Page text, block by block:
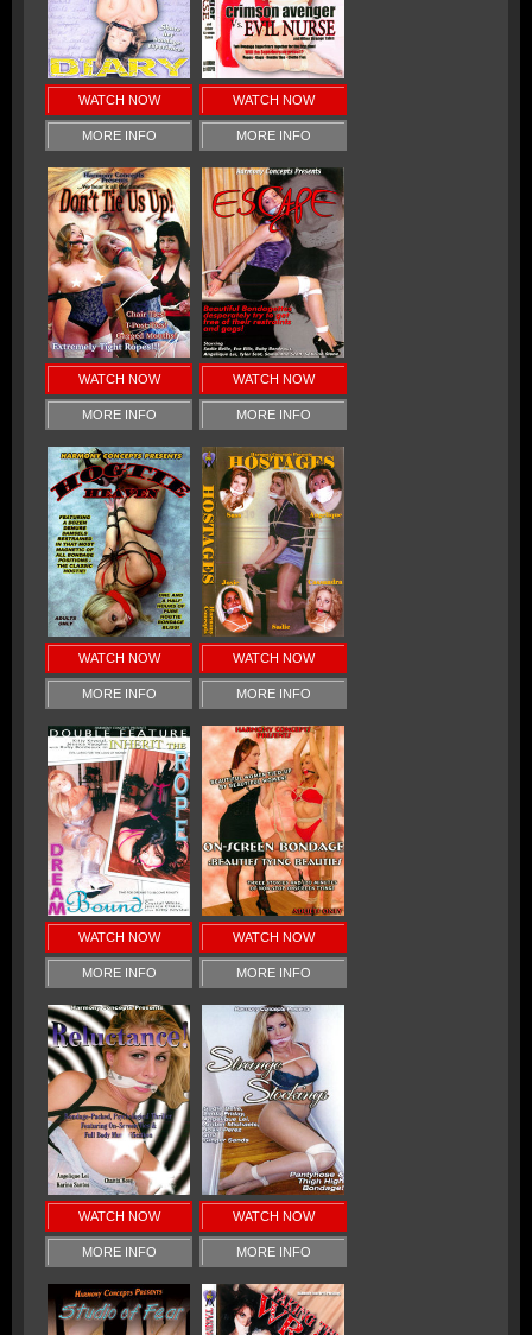
WATCH NOW
MORE INFO
WATCH NOW
MORE INFO
WATCH NOW
MORE INFO
WATCH NOW
MORE INFO
WATCH NOW
MORE INFO
WATCH NOW
MORE INFO
WATCH NOW
MORE INFO
WATCH NOW
MORE INFO
WATCH NOW
MORE INFO
WATCH NOW
MORE INFO